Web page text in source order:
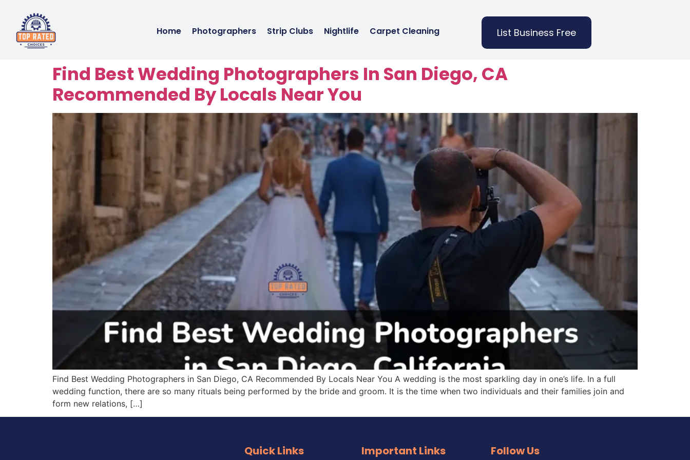
Home Photographers Strip Clubs Nightlife Carpet Cleaning List Business Free
Find Best Wedding Photographers In San Diego, CA
Recommended By Locals Near You
Find Best Wedding Photographers in San Diego, CA Recommended By Locals Near You A wedding is the most sparkling day in one’s life. In a full
wedding function, there are so many rituals being performed by the bride and groom. It is the time when two individuals and their families join and
form new relations, […]
Quick Links Important Links Follow Us